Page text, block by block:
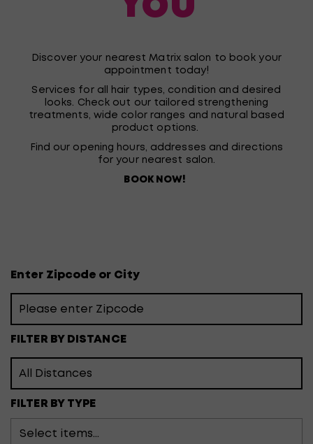
Discover your nearest Matrix salon to book your
appointment today!
Services for all hair types, condition and desired
looks. Check out our tailored strengthening
treatments, wide color ranges and natural based
product options.
Find our opening hours, addresses and directions
for your nearest salon.
BOOK NOW!
Enter Zipcode or City
FILTER BY DISTANCE
FILTER BY TYPE